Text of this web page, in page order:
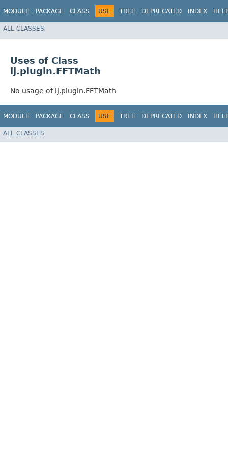
MODULE PACKAGE CLASS USE TREE DEPRECATED INDEX
ALL CLASSES
Uses of Class
ij.plugin.FFTMath
No usage of ij.plugin.FFTMath
MODULE PACKAGE CLASS USE TREE DEPRECATED INDEX
ALL CLASSES